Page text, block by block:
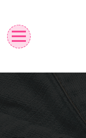
content